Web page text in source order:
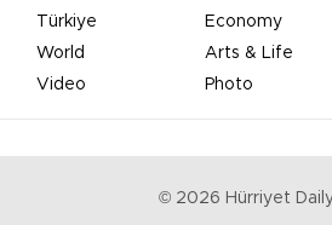
Türkiye Economy
World
Arts & Life
Video
Photo
© 2026 Hürriyet